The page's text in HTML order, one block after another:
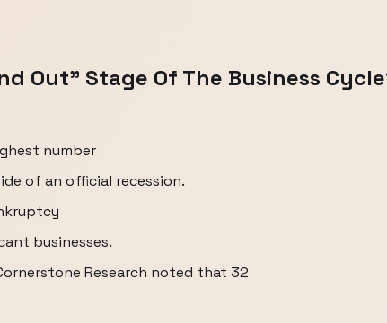
Out" Stage Of The Business
number
of an official recession.
businesses.
Research noted that 32